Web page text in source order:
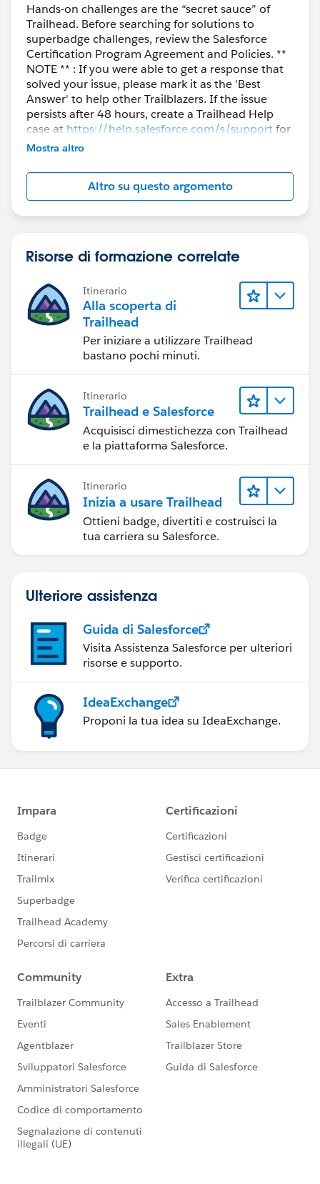
Hands-on challenges are the “secret sauce” of
Trailhead. Before searching for solutions to
superbadge challenges, review the Salesforce
Certification Program Agreement and Policies. **
NOTE ** : If you were able to get a response that
solved your issue, please mark it as the 'Best
Answer' to help other Trailblazers. If the issue
persists after 48 hours, create a Trailhead Help
case at https://help.salesforce.com/s/supportfor
further assistance.
Mostra altro
Altro su questo argomento
Risorse di formazione correlate
Itinerario
Alla scoperta di
Trailhead
Per iniziare a utilizzare Trailhead
bastano pochi minuti.
Itinerario
Trailhead e Salesforce
Acquisisci dimestichezza con Trailhead
e la piattaforma Salesforce.
Itinerario
Inizia a usare Trailhead
Ottieni badge, divertiti e costruisci la
tua carriera su Salesforce.
Ulteriore assistenza
Guida di Salesforce
Visita Assistenza Salesforce per ulteriori
risorse e supporto.
IdeaExchange
Proponi la tua idea su IdeaExchange.